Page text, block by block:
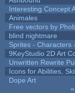
Interesting Concept
Animales
Free vectors by
blind nightmare
Sprites - Characters
9KeyStudio 2D Art
Unwritten Rewrite
Icons for Abilities,
Dope Art